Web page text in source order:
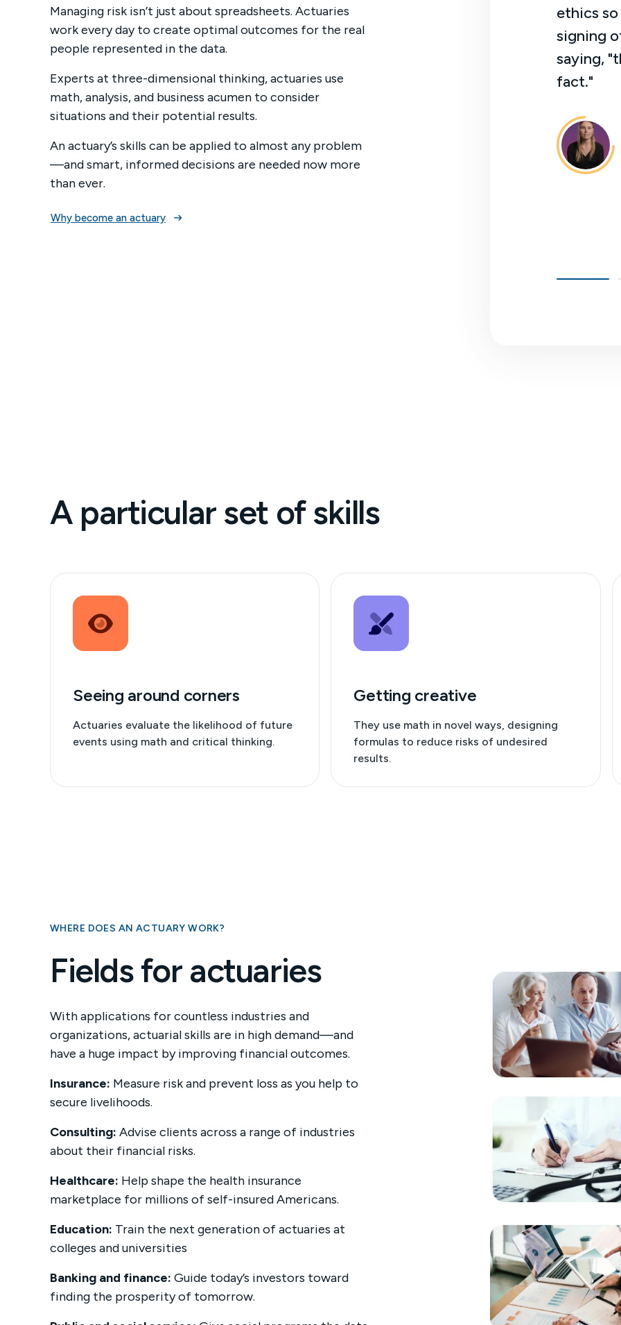
Managing risk isn’t just about spreadsheets. Actuaries
work every day to create optimal outcomes for the real
people represented in the data.
Experts at three-dimensional thinking, actuaries use
math, analysis, and business acumen to consider
situations and their potential results.
An actuary’s skills can be applied to almost any problem
—and smart, informed decisions are needed now more
than ever.
Why become an actuary
Megan Partida
numbers. I get to interpret them and
figure out how we can make business
ethics
signing
saying,
fact."
A particular set of skills
Seeing around corners
Actuaries evaluate the likelihood of future
events using math and critical thinking.
Getting creative
They use math in novel ways, designing
formulas to reduce risks of undesired
results.
WHERE DOES AN ACTUARY WORK?
Fields for actuaries
With applications for countless industries and
organizations, actuarial skills are in high demand—and
have a huge impact by improving financial outcomes.
Insurance: Measure risk and prevent loss as you help to
secure livelihoods.
Consulting: Advise clients across a range of industries
about their financial risks.
Healthcare: Help shape the health insurance
marketplace for millions of self-insured Americans.
Education: Train the next generation of actuaries at
colleges and universities
Banking and finance: Guide today’s investors toward
finding the prosperity of tomorrow.